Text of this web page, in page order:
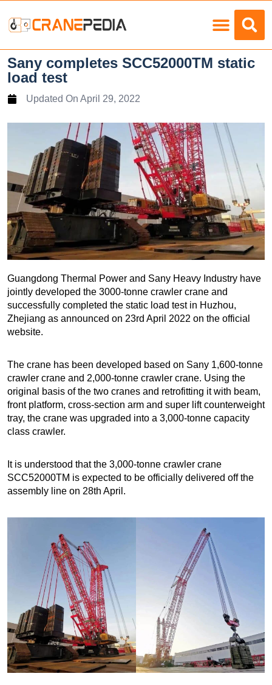
Sany completes SCC52000TM static
load test
Updated On April 29, 2022
Guangdong Thermal Power and Sany Heavy Industry have
jointly developed the 3000-tonne crawler crane and
successfully completed the static load test in Huzhou,
Zhejiang as announced on 23rd April 2022 on the official
website.
The crane has been developed based on Sany 1,600-tonne
crawler crane and 2,000-tonne crawler crane. Using the
original basis of the two cranes and retrofitting it with beam,
front platform, cross-section arm and super lift counterweight
tray, the crane was upgraded into a 3,000-tonne capacity
class crawler.
It is understood that the 3,000-tonne crawler crane
SCC52000TM is expected to be officially delivered off the
assembly line on 28th April.